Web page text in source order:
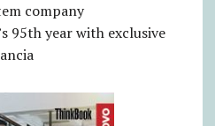
company
95th year with exclusive